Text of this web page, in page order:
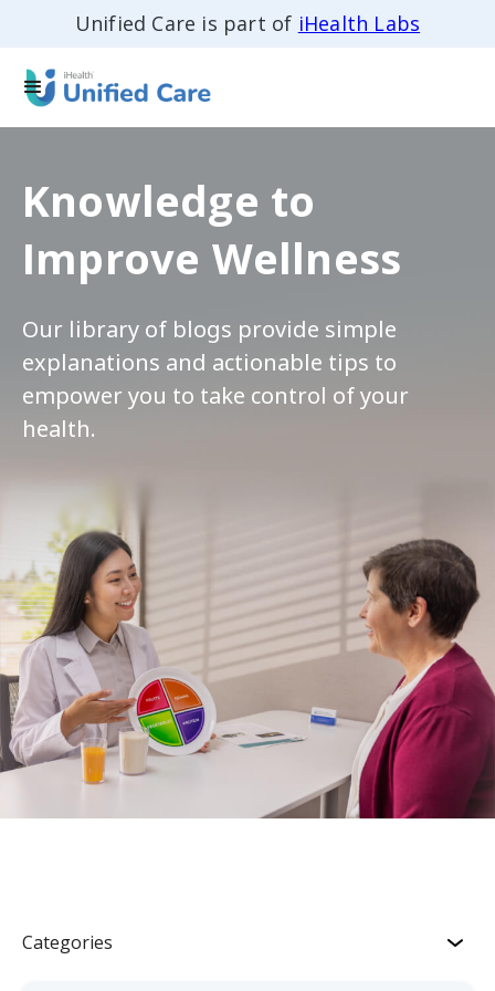
Unified Care is part of iHealth Labs
Knowledge to
Improve Wellness
Our library of blogs provide simple
explanations and actionable tips to
empower you to take control of your
health.
Categories